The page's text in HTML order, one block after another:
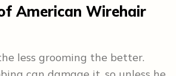
American Wirehair
less grooming the better.